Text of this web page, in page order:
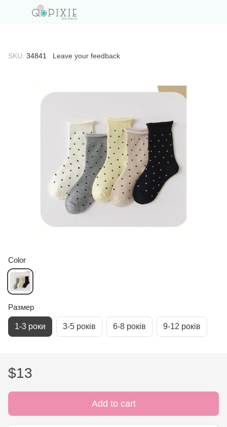
SKU: 34841 Leave your feedback
Color
Размер
1-3 роки 3-5 років 6-8 років 9-12 років
$13
Add to cart